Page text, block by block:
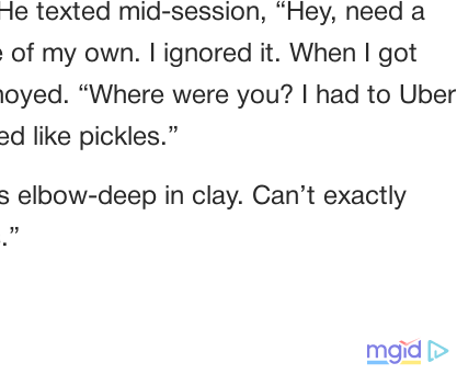
texted mid-session, “Hey, need a
of my own. I ignored it. When I got
“Where were you? I had to Uber
like pickles.”
elbow-deep in clay. Can’t exactly